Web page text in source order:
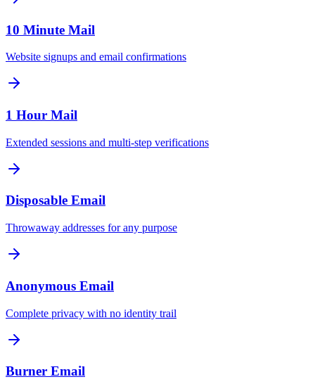
10 Minute Mail
Website signups and email confirmations
1 Hour Mail
Extended sessions and multi-step verifications
Disposable Email
Throwaway addresses for any purpose
Anonymous Email
Complete privacy with no identity trail
Burner Email